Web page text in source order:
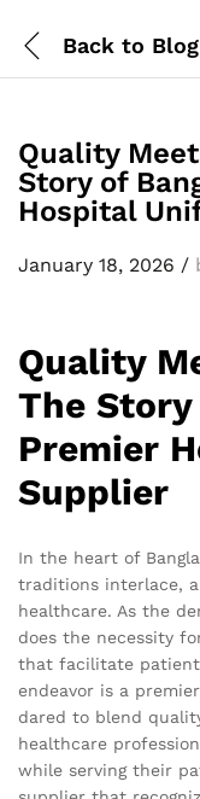
Back to Blog
Quality
Story of
Hospital
January 18, 2026 /
Quality
The Story
Premier
Supplier
In the heart of
traditions interlace,
healthcare. As the
does the necessity
that facilitate
endeavor is a
dared to blend
healthcare
while serving their